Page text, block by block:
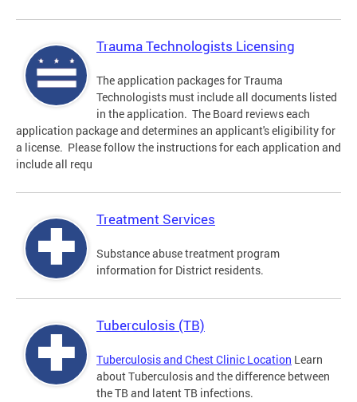
Trauma Technologists Licensing
The application packages for Trauma
Technologists must include all documents listed
in the application. The Board reviews each
application package and determines an applicant's eligibility for
a license. Please follow the instructions for each application and
include all requ
Treatment Services
Substance abuse treatment program
information for District residents.
Tuberculosis (TB)
Tuberculosis and Chest Clinic Location Learn
about Tuberculosis and the difference between
the TB and latent TB infections.